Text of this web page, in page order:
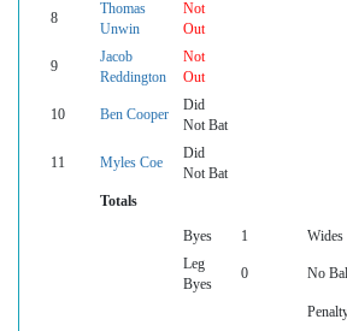
8
Thomas
Unwin
Not
Out
9
Jacob
Reddington
Not
Out
10 Ben Cooper
Did
Not Bat
11 Myles Coe
Did
Not Bat
Totals
Byes 1 Wides
Leg
Byes
0 No